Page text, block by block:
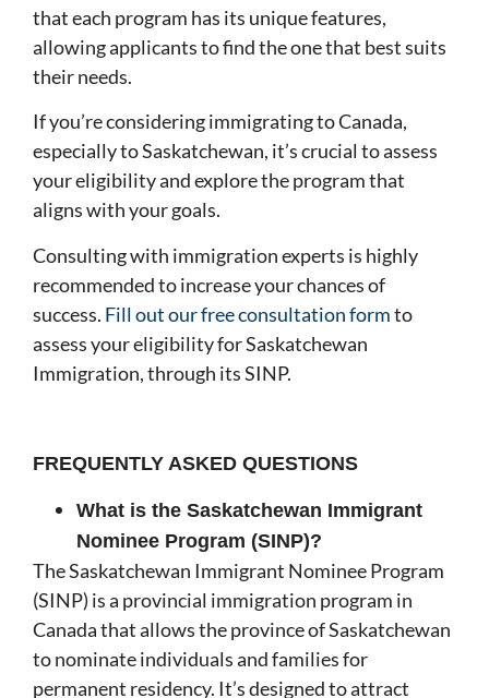
that each program has its unique features,
allowing applicants to find the one that best suits
their needs.
If you’re considering immigrating to Canada,
especially to Saskatchewan, it’s crucial to assess
your eligibility and explore the program that
aligns with your goals.
Consulting with immigration experts is highly
recommended to increase your chances of
success. Fill out our free consultation formto
assess your eligibility for Saskatchewan
Immigration, through its SINP.
FREQUENTLY ASKED QUESTIONS
What is the Saskatchewan Immigrant
Nominee Program (SINP)?
The Saskatchewan Immigrant Nominee Program
(SINP) is a provincial immigration program in
Canada that allows the province of Saskatchewan
to nominate individuals and families for
permanent residency. It’s designed to attract